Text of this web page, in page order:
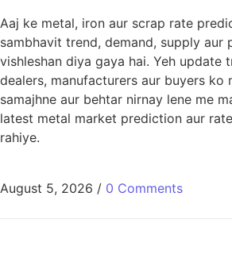
Aaj ke metal, iron aur scrap rate
sambhavit trend, demand, supply aur
vishleshan diya gaya hai. Yeh update
dealers, manufacturers aur buyers ko
samajhne aur behtar nirnay lene me
latest metal market prediction aur
rahiye.
August 5, 2026 / 0 Comments